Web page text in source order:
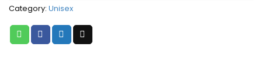
Category: Unisex